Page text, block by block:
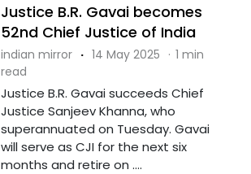
Justice B.R. Gavai becomes
52nd Chief Justice of India
indian mirror · 14 May 2025 · 1 min
read
Justice B.R. Gavai succeeds Chief
Justice Sanjeev Khanna, who
superannuated on Tuesday. Gavai
will serve as CJI for the next six
months and retire on ....